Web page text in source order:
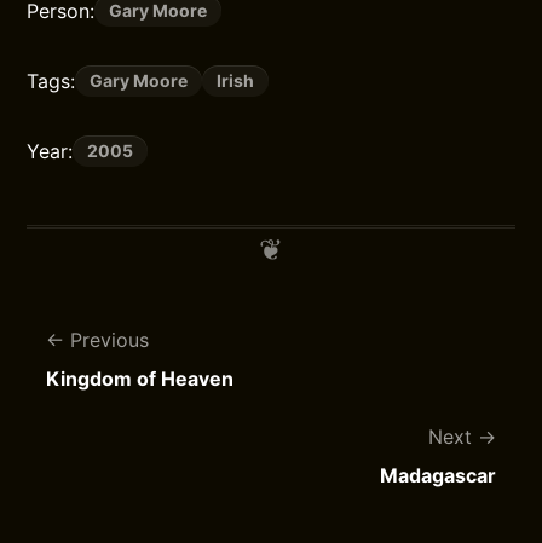
Person: Gary Moore
Tags: Gary Moore Irish
Year: 2005
Previous
Kingdom of Heaven
Next
Madagascar